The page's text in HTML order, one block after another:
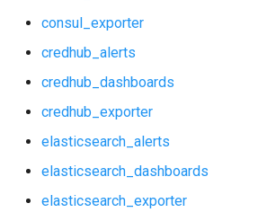
elasticsearch_exporter
firehose_exporter
grafana
nginx_prometheus
postgres_exporter
prometheus2
pushgateway
consul_exporter
credhub_alerts
credhub_dashboards
credhub_exporter
elasticsearch_alerts
elasticsearch_dashboards
elasticsearch_exporter